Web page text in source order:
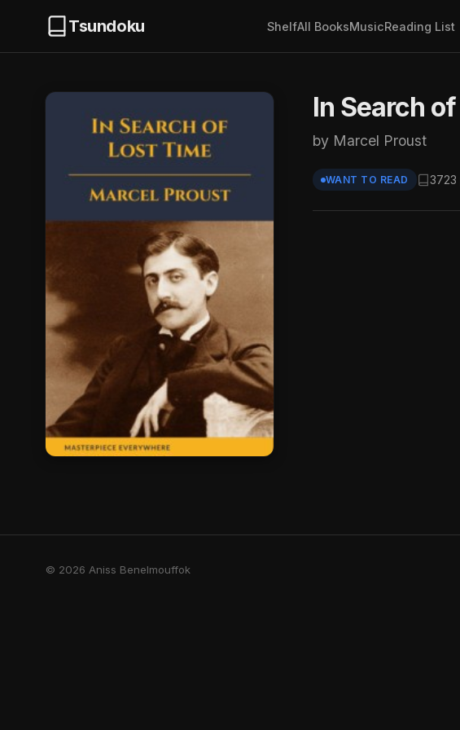
Tsundoku ShelfAll BooksMusicReading List
In Search
by Marcel Proust
WANT TO READ 3723
© 2026 Aniss Benelmouffok